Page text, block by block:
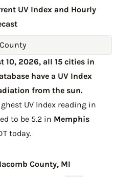
UV Index and Hourly
10, 2026, all 15 cities in
have a UV Index
from the sun.
UV Index reading in
to be 5.2 in Memphis
today.
County, MI